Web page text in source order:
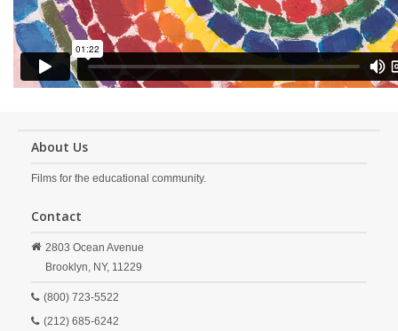
About Us
Films for the educational community.
Contact
2803 Ocean Avenue
Brooklyn, NY, 11229
(800) 723-5522
(212) 685-6242